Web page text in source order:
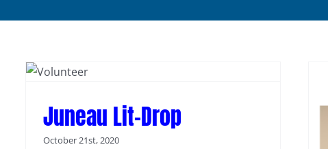
Juneau Lit-Drop
October 21st, 2020